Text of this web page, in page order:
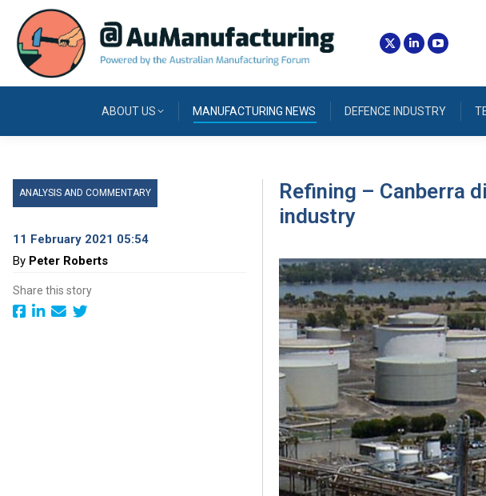
ABOUT US MANUFACTURING NEWS DEFENCE INDUSTRY
ANALYSIS AND COMMENTARY
11 February 2021 05:54
By Peter Roberts
Share this story
Refining – Canberra
industry